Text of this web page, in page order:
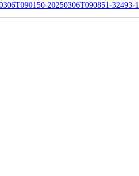
20250306T090851-32493-